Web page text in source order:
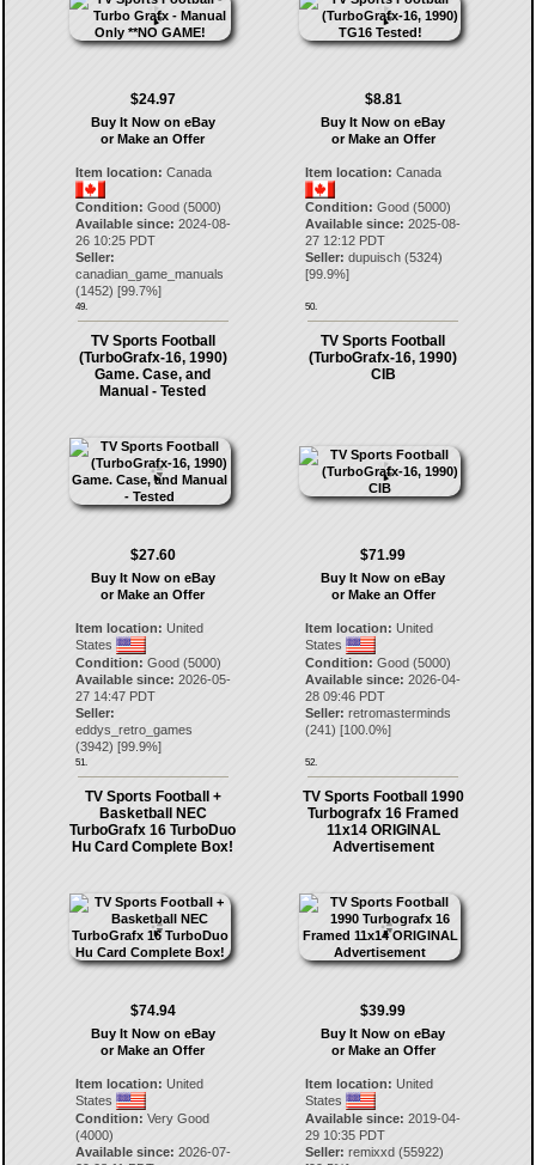
$24.97
Buy It Now on eBay
or Make an Offer
Item location: Canada
Condition: Good (5000)
Available since: 2024-08-
26 10:25 PDT
Seller:
canadian_game_manuals
(1452) [99.7%]
49.
$8.81
Buy It Now on eBay
or Make an Offer
Item location: Canada
Condition: Good (5000)
Available since: 2025-08-
27 12:12 PDT
Seller: dupuisch (5324)
[99.9%]
50.
TV Sports Football
(TurboGrafx-16, 1990)
Game. Case, and
Manual - Tested
$27.60
Buy It Now on eBay
or Make an Offer
Item location: United
States
Condition: Good (5000)
Available since: 2026-05-
27 14:47 PDT
Seller:
eddys_retro_games
(3942) [99.9%]
51.
TV Sports Football
(TurboGrafx-16, 1990)
CIB
$71.99
Buy It Now on eBay
or Make an Offer
Item location: United
States
Condition: Good (5000)
Available since: 2026-04-
28 09:46 PDT
Seller: retromasterminds
(241) [100.0%]
52.
TV Sports Football +
Basketball NEC
TurboGrafx 16 TurboDuo
Hu Card Complete Box!
$74.94
Buy It Now on eBay
or Make an Offer
Item location: United
States
Condition: Very Good
(4000)
Available since: 2026-07-
TV Sports Football 1990
Turbografx 16 Framed
11x14 ORIGINAL
Advertisement
$39.99
Buy It Now on eBay
or Make an Offer
Item location: United
States
Available since: 2019-04-
29 10:35 PDT
Seller: remixxd (55922)